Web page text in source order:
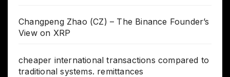
Changpeng Zhao (CZ) – The Binance Founder’s
View on XRP
cheaper international transactions compared to
traditional systems. remittances